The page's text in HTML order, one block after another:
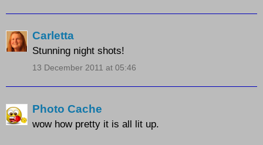
Carletta
Stunning night shots!
13 December 2011 at 05:46
Photo Cache
wow how pretty it is all lit up.